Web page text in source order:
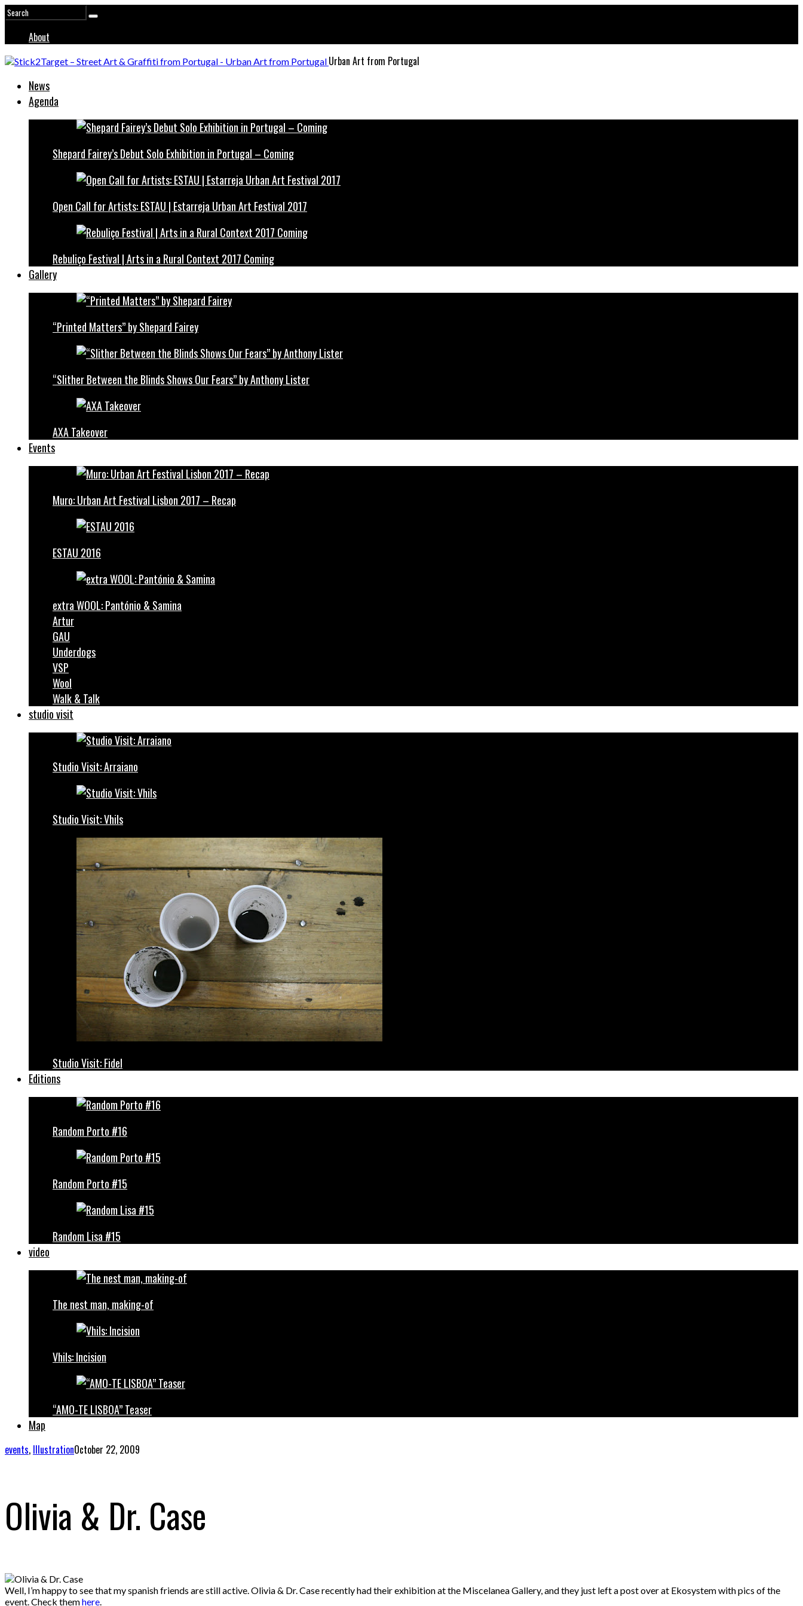
About
Urban Art from Portugal
News
Agenda
Shepard Fairey’s Debut Solo Exhibition in Portugal – Coming
Open Call for Artists: ESTAU | Estarreja Urban Art Festival 2017
Rebuliço Festival | Arts in a Rural Context 2017 Coming
Gallery
“Printed Matters” by Shepard Fairey
“Slither Between the Blinds Shows Our Fears” by Anthony Lister
AXA Takeover
Events
Muro: Urban Art Festival Lisbon 2017 – Recap
ESTAU 2016
extra WOOL: Pantónio & Samina
Artur
GAU
Underdogs
VSP
Wool
Walk & Talk
studio visit
Studio Visit: Arraiano
Studio Visit: Vhils
Studio Visit: Fidel
Editions
Random Porto #16
Random Porto #15
Random Lisa #15
video
The nest man, making-of
Vhils: Incision
“AMO-TE LISBOA” Teaser
Map
events, IllustrationOctober 22, 2009
Olivia & Dr. Case
Well, I’m happy to see that my spanish friends are still active. Olivia & Dr. Case recently had their exhibition at the Miscelanea Gallery, and they just left a post over at Ekosystem with pics of the
event. Check themhere.